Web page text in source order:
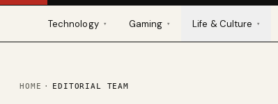
Technology ▾ Gaming ▾ Life & Culture ▾
HOME · EDITORIAL TEAM